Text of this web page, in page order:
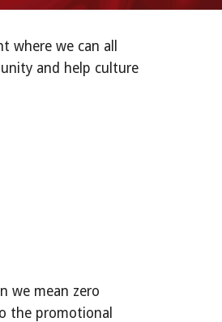
we can all
and help culture
we mean zero
the promotional